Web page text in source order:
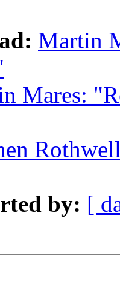
Martin
Mares:
by: [